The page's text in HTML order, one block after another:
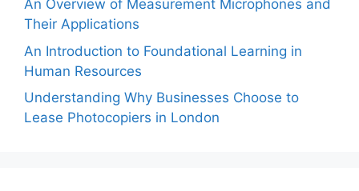
An Overview of Measurement Microphones and
Their Applications
An Introduction to Foundational Learning in
Human Resources
Understanding Why Businesses Choose to
Lease Photocopiers in London